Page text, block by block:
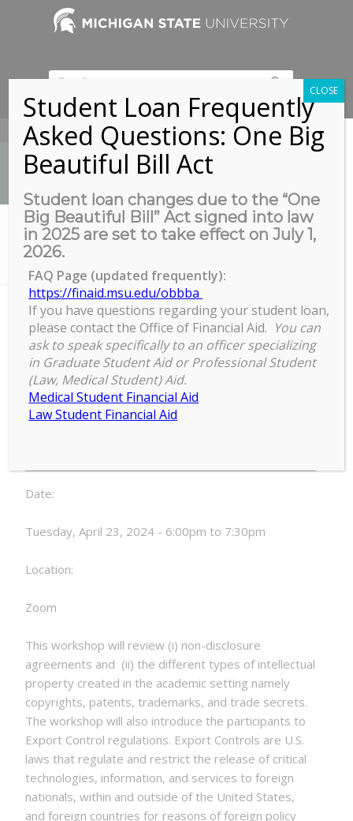
517-353-9189
News
You are here: Home /
RECR Workshop: Non-Disclosure Agreements, Intellectual Property
RECR Workshop: Non-Disclosure
Agreements, Intellectual Property
and Export Controls
RECR
Intellectual
and
Controls
6:00 pm –7:30 pm
Date:
Tuesday, April 23, 2024 - 6:00pm to 7:30pm
Location:
Zoom
This workshop will review (i) non-disclosure
agreements and (ii) the different types of intellectual
property created in the academic setting namely
copyrights, patents, trademarks, and trade secrets.
The workshop will also introduce the participants to
Export Control regulations. Export Controls are U.S.
laws that regulate and restrict the release of critical
technologies, information, and services to foreign
nationals, within and outside of the United States,
and foreign countries for reasons of foreign policy
Student Loan Frequently
Asked Questions: One Big
Beautiful Bill Act
Student loan changes due to the “One
Big Beautiful Bill” Act signed into law
in 2025 are set to take effect on July 1,
2026.
FAQ Page (updated frequently):
https://finaid.msu.edu/obbba
If you have questions regarding your student loan,
please contact the Office of Financial Aid. You can
ask to speak specifically to an officer specializing
in Graduate Student Aid or Professional Student
(Law, Medical Student) Aid.
Medical Student Financial Aid
Law Student Financial Aid
CLOSE